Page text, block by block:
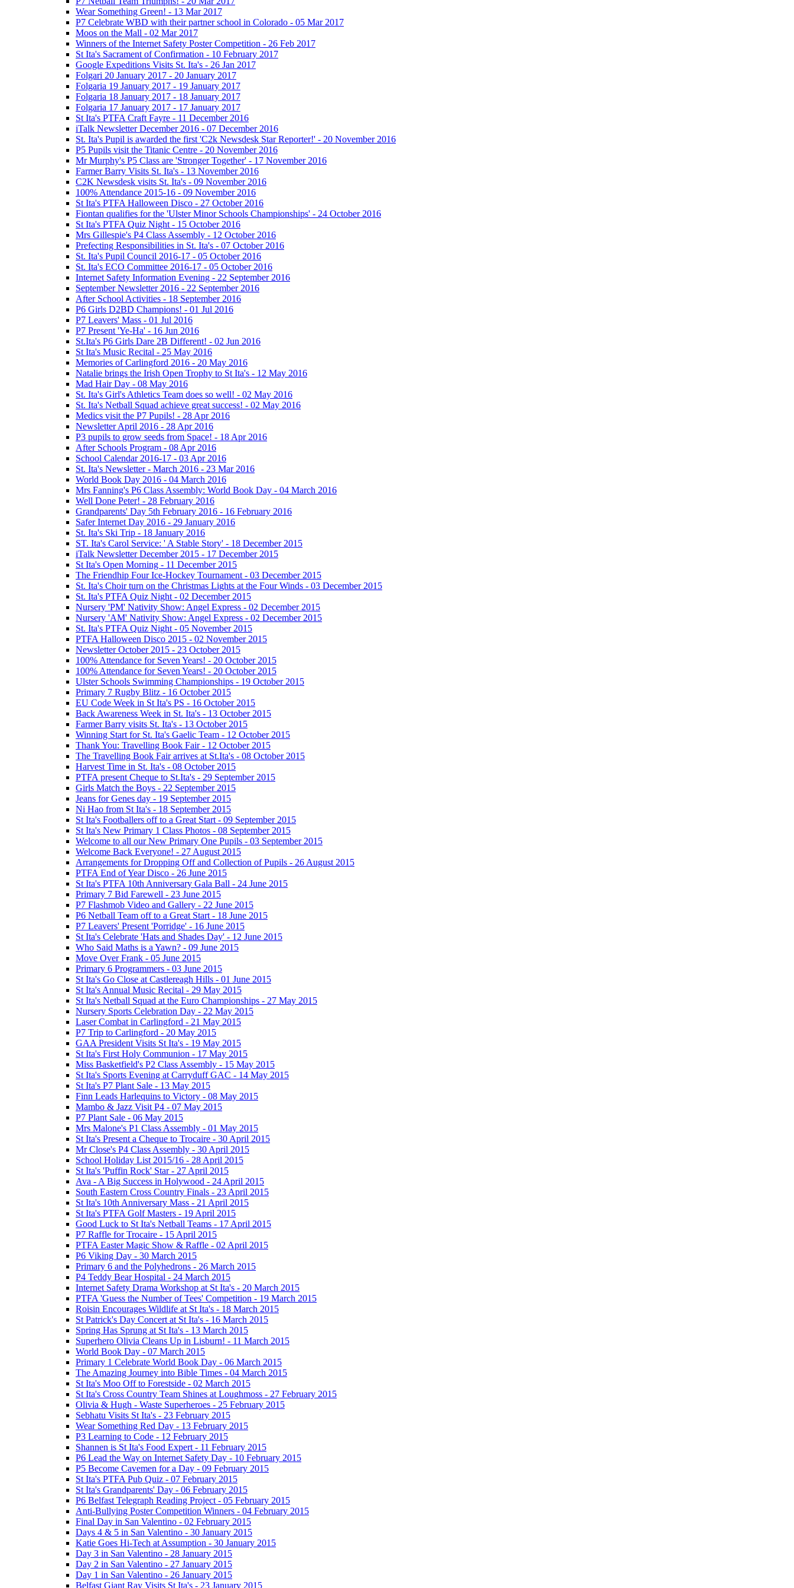
Wear Something Green! - 13 Mar 2017
P7 Celebrate WBD with their partner school in Colorado - 05 Mar 2017
Moos on the Mall - 02 Mar 2017
Winners of the Internet Safety Poster Competition - 26 Feb 2017
St Ita's Sacrament of Confirmation - 10 February 2017
Google Expeditions Visits St. Ita's - 26 Jan 2017
Folgari 20 January 2017 - 20 January 2017
Folgaria 19 January 2017 - 19 January 2017
Folgaria 18 January 2017 - 18 January 2017
Folgaria 17 January 2017 - 17 January 2017
St Ita's PTFA Craft Fayre - 11 December 2016
iTalk Newsletter December 2016 - 07 December 2016
St. Ita's Pupil is awarded the first 'C2k Newsdesk Star Reporter!' - 20 November 2016
P5 Pupils visit the Titanic Centre - 20 November 2016
Mr Murphy's P5 Class are 'Stronger Together' - 17 November 2016
Farmer Barry Visits St. Ita's - 13 November 2016
C2K Newsdesk visits St. Ita's - 09 November 2016
100% Attendance 2015-16 - 09 November 2016
St Ita's PTFA Halloween Disco - 27 October 2016
Fiontan qualifies for the 'Ulster Minor Schools Championships' - 24 October 2016
St Ita's PTFA Quiz Night - 15 October 2016
Mrs Gillespie's P4 Class Assembly - 12 October 2016
Prefecting Responsibilities in St. Ita's - 07 October 2016
St. Ita's Pupil Council 2016-17 - 05 October 2016
St. Ita's ECO Committee 2016-17 - 05 October 2016
Internet Safety Information Evening - 22 September 2016
September Newsletter 2016 - 22 September 2016
After School Activities - 18 September 2016
P6 Girls D2BD Champions! - 01 Jul 2016
P7 Leavers' Mass - 01 Jul 2016
P7 Present 'Ye-Ha' - 16 Jun 2016
St.Ita's P6 Girls Dare 2B Different! - 02 Jun 2016
St Ita's Music Recital - 25 May 2016
Memories of Carlingford 2016 - 20 May 2016
Natalie brings the Irish Open Trophy to St Ita's - 12 May 2016
Mad Hair Day - 08 May 2016
St. Ita's Girl's Athletics Team does so well! - 02 May 2016
St. Ita's Netball Squad achieve great success! - 02 May 2016
Medics visit the P7 Pupils! - 28 Apr 2016
Newsletter April 2016 - 28 Apr 2016
P3 pupils to grow seeds from Space! - 18 Apr 2016
After Schools Program - 08 Apr 2016
School Calendar 2016-17 - 03 Apr 2016
St. Ita's Newsletter - March 2016 - 23 Mar 2016
World Book Day 2016 - 04 March 2016
Mrs Fanning's P6 Class Assembly: World Book Day - 04 March 2016
Well Done Peter! - 28 February 2016
Grandparents' Day 5th February 2016 - 16 February 2016
Safer Internet Day 2016 - 29 January 2016
St. Ita's Ski Trip - 18 January 2016
ST. Ita's Carol Service: ' A Stable Story' - 18 December 2015
iTalk Newsletter December 2015 - 17 December 2015
St Ita's Open Morning - 11 December 2015
The Friendhip Four Ice-Hockey Tournament - 03 December 2015
St. Ita's Choir turn on the Christmas Lights at the Four Winds - 03 December 2015
St. Ita's PTFA Quiz Night - 02 December 2015
Nursery 'PM' Nativity Show: Angel Express - 02 December 2015
Nursery 'AM' Nativity Show: Angel Express - 02 December 2015
St. Ita's PTFA Quiz Night - 05 November 2015
PTFA Halloween Disco 2015 - 02 November 2015
Newsletter October 2015 - 23 October 2015
100% Attendance for Seven Years! - 20 October 2015
100% Attendance for Seven Years! - 20 October 2015
Ulster Schools Swimming Championships - 19 October 2015
Primary 7 Rugby Blitz - 16 October 2015
EU Code Week in St Ita's PS - 16 October 2015
Back Awareness Week in St. Ita's - 13 October 2015
Farmer Barry visits St. Ita's - 13 October 2015
Winning Start for St. Ita's Gaelic Team - 12 October 2015
Thank You: Travelling Book Fair - 12 October 2015
The Travelling Book Fair arrives at St.Ita's - 08 October 2015
Harvest Time in St. Ita's - 08 October 2015
PTFA present Cheque to St.Ita's - 29 September 2015
Girls Match the Boys - 22 September 2015
Jeans for Genes day - 19 September 2015
Ni Hao from St Ita's - 18 September 2015
St Ita's Footballers off to a Great Start - 09 September 2015
St Ita's New Primary 1 Class Photos - 08 September 2015
Welcome to all our New Primary One Pupils - 03 September 2015
Welcome Back Everyone! - 27 August 2015
Arrangements for Dropping Off and Collection of Pupils - 26 August 2015
PTFA End of Year Disco - 26 June 2015
St Ita's PTFA 10th Anniversary Gala Ball - 24 June 2015
Primary 7 Bid Farewell - 23 June 2015
P7 Flashmob Video and Gallery - 22 June 2015
P6 Netball Team off to a Great Start - 18 June 2015
P7 Leavers' Present 'Porridge' - 16 June 2015
St Ita's Celebrate 'Hats and Shades Day' - 12 June 2015
Who Said Maths is a Yawn? - 09 June 2015
Move Over Frank - 05 June 2015
Primary 6 Programmers - 03 June 2015
St Ita's Go Close at Castlereagh Hills - 01 June 2015
St Ita's Annual Music Recital - 29 May 2015
St Ita's Netball Squad at the Euro Championships - 27 May 2015
Nursery Sports Celebration Day - 22 May 2015
Laser Combat in Carlingford - 21 May 2015
P7 Trip to Carlingford - 20 May 2015
GAA President Visits St Ita's - 19 May 2015
St Ita's First Holy Communion - 17 May 2015
Miss Basketfield's P2 Class Assembly - 15 May 2015
St Ita's Sports Evening at Carryduff GAC - 14 May 2015
St Ita's P7 Plant Sale - 13 May 2015
Finn Leads Harlequins to Victory - 08 May 2015
Mambo & Jazz Visit P4 - 07 May 2015
P7 Plant Sale - 06 May 2015
Mrs Malone's P1 Class Assembly - 01 May 2015
St Ita's Present a Cheque to Trocaire - 30 April 2015
Mr Close's P4 Class Assembly - 30 April 2015
School Holiday List 2015/16 - 28 April 2015
St Ita's 'Puffin Rock' Star - 27 April 2015
Ava - A Big Success in Holywood - 24 April 2015
South Eastern Cross Country Finals - 23 April 2015
St Ita's 10th Anniversary Mass - 21 April 2015
St Ita's PTFA Golf Masters - 19 April 2015
Good Luck to St Ita's Netball Teams - 17 April 2015
P7 Raffle for Trocaire - 15 April 2015
PTFA Easter Magic Show & Raffle - 02 April 2015
P6 Viking Day - 30 March 2015
Primary 6 and the Polyhedrons - 26 March 2015
P4 Teddy Bear Hospital - 24 March 2015
Internet Safety Drama Workshop at St Ita's - 20 March 2015
PTFA 'Guess the Number of Tees' Competition - 19 March 2015
Roisin Encourages Wildlife at St Ita's - 18 March 2015
St Patrick's Day Concert at St Ita's - 16 March 2015
Spring Has Sprung at St Ita's - 13 March 2015
Superhero Olivia Cleans Up in Lisburn! - 11 March 2015
World Book Day - 07 March 2015
Primary 1 Celebrate World Book Day - 06 March 2015
The Amazing Journey into Bible Times - 04 March 2015
St Ita's Moo Off to Forestside - 02 March 2015
St Ita's Cross Country Team Shines at Loughmoss - 27 February 2015
Olivia & Hugh - Waste Superheroes - 25 February 2015
Sebhatu Visits St Ita's - 23 February 2015
Wear Something Red Day - 13 February 2015
P3 Learning to Code - 12 February 2015
Shannen is St Ita's Food Expert - 11 February 2015
P6 Lead the Way on Internet Safety Day - 10 February 2015
P5 Become Cavemen for a Day - 09 February 2015
St Ita's PTFA Pub Quiz - 07 February 2015
St Ita's Grandparents' Day - 06 February 2015
P6 Belfast Telegraph Reading Project - 05 February 2015
Anti-Bullying Poster Competition Winners - 04 February 2015
Final Day in San Valentino - 02 February 2015
Days 4 & 5 in San Valentino - 30 January 2015
Katie Goes Hi-Tech at Assumption - 30 January 2015
Day 3 in San Valentino - 28 January 2015
Day 2 in San Valentino - 27 January 2015
Day 1 in San Valentino - 26 January 2015
Belfast Giant Ray Visits St Ita's - 23 January 2015